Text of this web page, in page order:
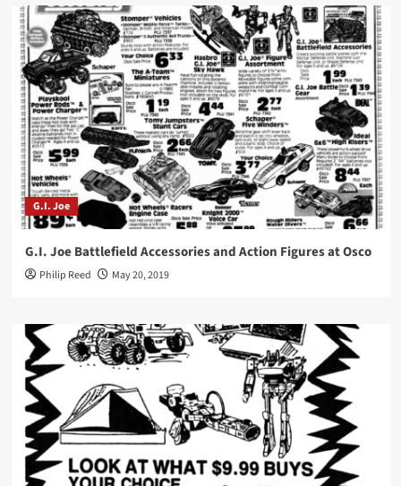
G.I. Joe
G.I. Joe Battlefield Accessories and Action Figures at Osco
Philip Reed May 20, 2019